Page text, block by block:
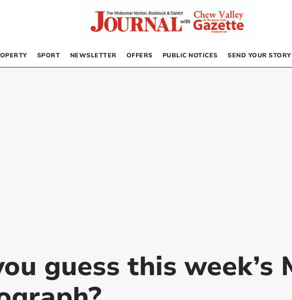
SPORT NEWSLETTER OFFERS PUBLIC NOTICES SEND YOUR STORY
guess this week’s